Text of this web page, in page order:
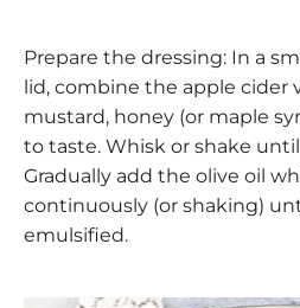
Prepare the dressing: In a
lid, combine the apple cider
mustard, honey (or maple
to taste. Whisk or shake
Gradually add the olive oil
continuously (or shaking)
emulsified.